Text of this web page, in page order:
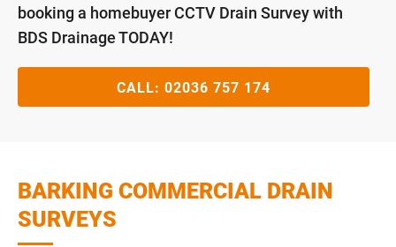
booking a homebuyer CCTV Drain Survey with
BDS Drainage TODAY!
CALL: 02036 757 174
BARKING COMMERCIAL DRAIN
SURVEYS